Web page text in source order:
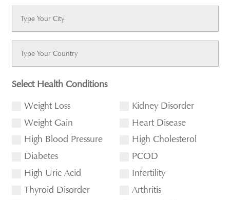
Select Health Conditions
Weight Loss
Weight Gain
High Blood Pressure
Diabetes
High Uric Acid
Thyroid Disorder
Kidney Disorder
Heart Disease
High Cholesterol
PCOD
Infertility
Arthritis